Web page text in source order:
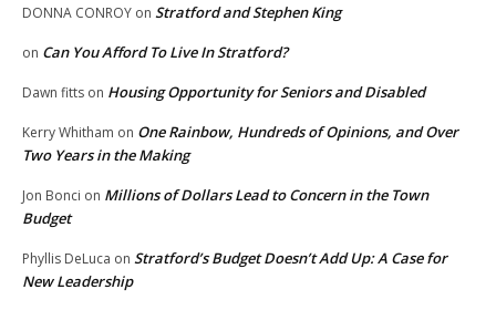
DONNA CONROY on Stratford and Stephen King
on Can You Afford To Live In Stratford?
Dawn fitts on Housing Opportunity for Seniors and Disabled
Kerry Whitham on One Rainbow, Hundreds of Opinions, and Over
Two Years in the Making
Jon Bonci on Millions of Dollars Lead to Concern in the Town
Budget
Phyllis DeLuca on Stratford’s Budget Doesn’t Add Up: A Case for
New Leadership